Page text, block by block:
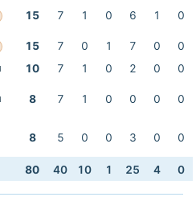
15 7 1 0 6 1 0
15 7 0 1 7 0
0
10 7 1 0 2 0
0
8 7 1 0 0 0 0
8 5 0 0 3 0 0
80 40 10 1 25 4 0